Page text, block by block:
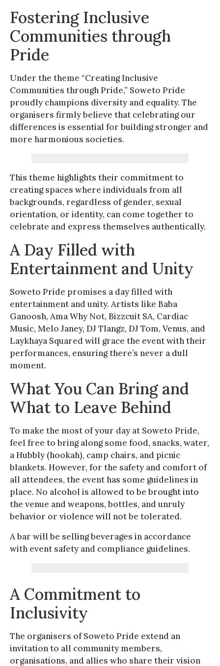
Fostering Inclusive
Communities through
Pride
Under the theme “Creating Inclusive
Communities through Pride,” Soweto Pride
proudly champions diversity and equality. The
organisers firmly believe that celebrating our
differences is essential for building stronger and
more harmonious societies.
This theme highlights their commitment to
creating spaces where individuals from all
backgrounds, regardless of gender, sexual
orientation, or identity, can come together to
celebrate and express themselves authentically.
A Day Filled with
Entertainment and Unity
Soweto Pride promises a day filled with
entertainment and unity. Artists like Baba
Ganoosh, Ama Why Not, Bizzcuit SA, Cardiac
Music, Melo Janey, DJ Tlangz, DJ Tom, Venus, and
Laykhaya Squared will grace the event with their
performances, ensuring there’s never a dull
moment.
What You Can Bring and
What to Leave Behind
To make the most of your day at Soweto Pride,
feel free to bring along some food, snacks, water,
a Hubbly (hookah), camp chairs, and picnic
blankets. However, for the safety and comfort of
all attendees, the event has some guidelines in
place. No alcohol is allowed to be brought into
the venue and weapons, bottles, and unruly
behavior or violence will not be tolerated.
A bar will be selling beverages in accordance
with event safety and compliance guidelines.
A Commitment to
Inclusivity
The organisers of Soweto Pride extend an
invitation to all community members,
organisations, and allies who share their vision